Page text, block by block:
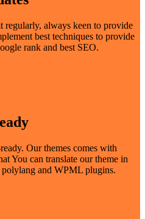
regularly, always keen to provide
best techniques to provide
rank and best SEO.
Our themes comes with
You can translate our theme in
and WPML plugins.